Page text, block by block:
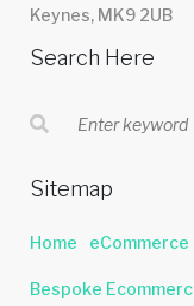
Keynes, MK9 2UB
Search Here
Sitemap
Home eCommerce
Bespoke